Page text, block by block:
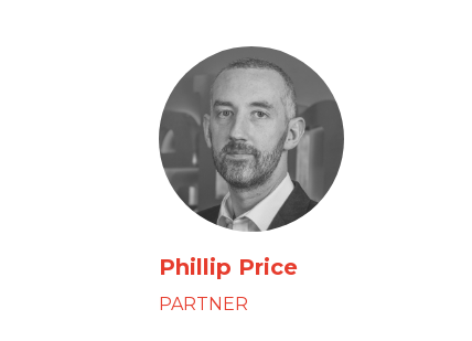
Phillip Price
PARTNER